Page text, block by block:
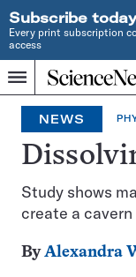
Subscribe today
Every print subscription
access
Menu
Home
JOURNALISM
SINCE
1921
NEWS
Study shows
create a cavern
ByAlexandra